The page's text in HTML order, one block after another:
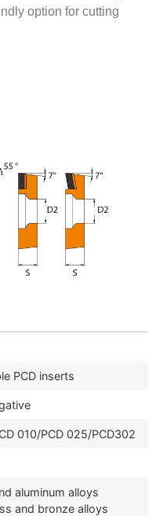
option for cutting
PCD inserts
010/PCD 025/PCD302
aluminum alloys
and bronze alloys